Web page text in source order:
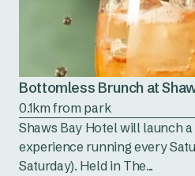
Bottomless Brunch at
0.1km from park
Shaws Bay Hotel will launch
experience running every
Saturday). Held in The...